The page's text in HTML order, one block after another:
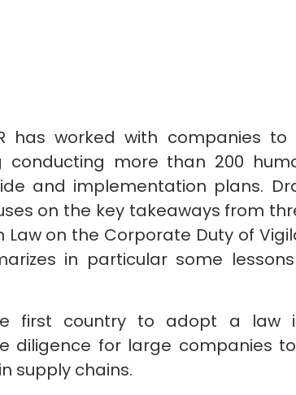
has worked with companies to
conducting more than 200
and implementation plans.
on the key takeaways from
on the Corporate Duty of
in particular some
first country to adopt a law
diligence for large companies
supply chains.